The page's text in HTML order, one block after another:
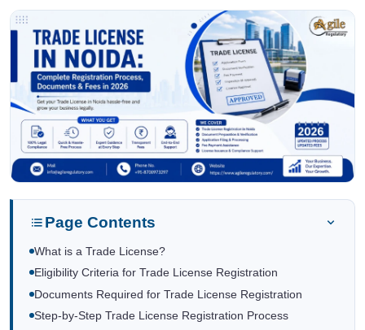
Page Contents
What is a Trade License?
Eligibility Criteria for Trade License Registration
Documents Required for Trade License Registration
Step-by-Step Trade License Registration Process